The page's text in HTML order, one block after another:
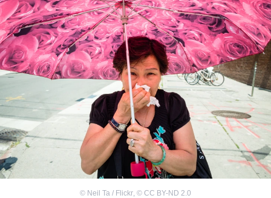
© Neil Ta / Flickr, © CC BY-ND 2.0